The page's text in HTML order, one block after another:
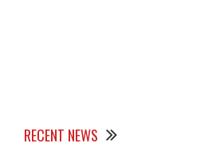
RECENT NEWS